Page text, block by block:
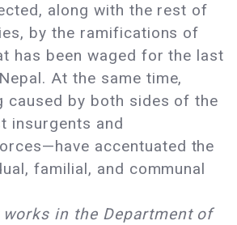
along with the rest of
by the ramifications of
has been waged for the last
At the same time,
caused by both sides of the
insurgents and
accentuated the
familial, and communal
works in the Department of